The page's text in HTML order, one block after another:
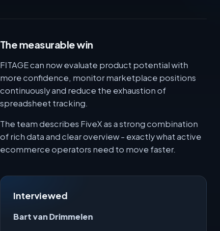
The measurable win
FITAGE can now evaluate product potential with
more confidence, monitor marketplace positions
continuously and reduce the exhaustion of
spreadsheet tracking.
The team describes FiveX as a strong combination
of rich data and clear overview - exactly what active
ecommerce operators need to move faster.
Interviewed
Bart van Drimmelen